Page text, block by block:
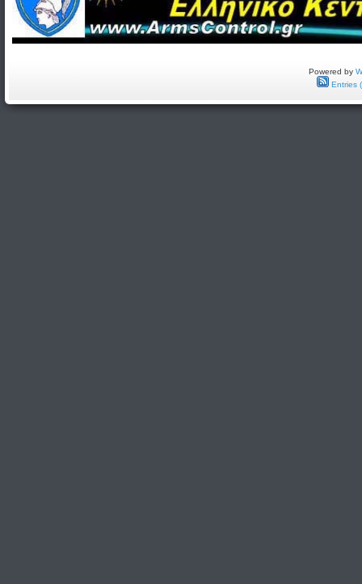
Powered by
Entries